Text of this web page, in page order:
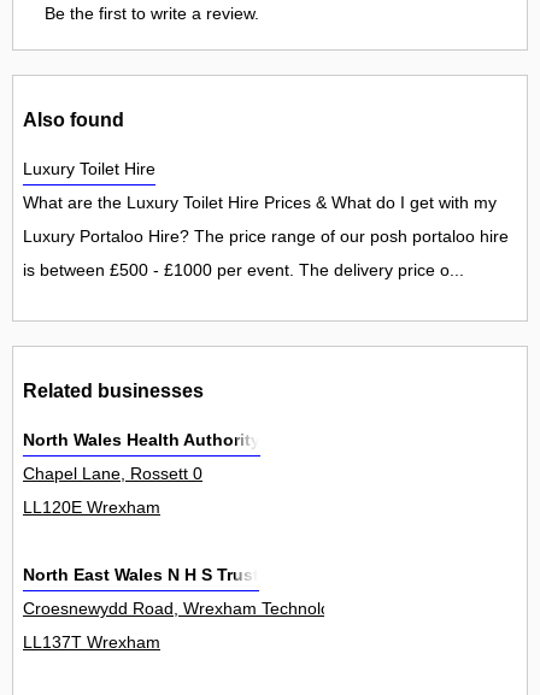
Be the first to write a review.
Also found
Luxury Toilet Hire
What are the Luxury Toilet Hire Prices & What do I get with my
Luxury Portaloo Hire? The price range of our posh portaloo hire
is between £500 - £1000 per event. The delivery price o...
Related businesses
North Wales Health Authority
Chapel Lane, Rossett 0
LL120E Wrexham
North East Wales N H S Trust
Croesnewydd Road, Wrexham Technology Park 0
LL137T Wrexham